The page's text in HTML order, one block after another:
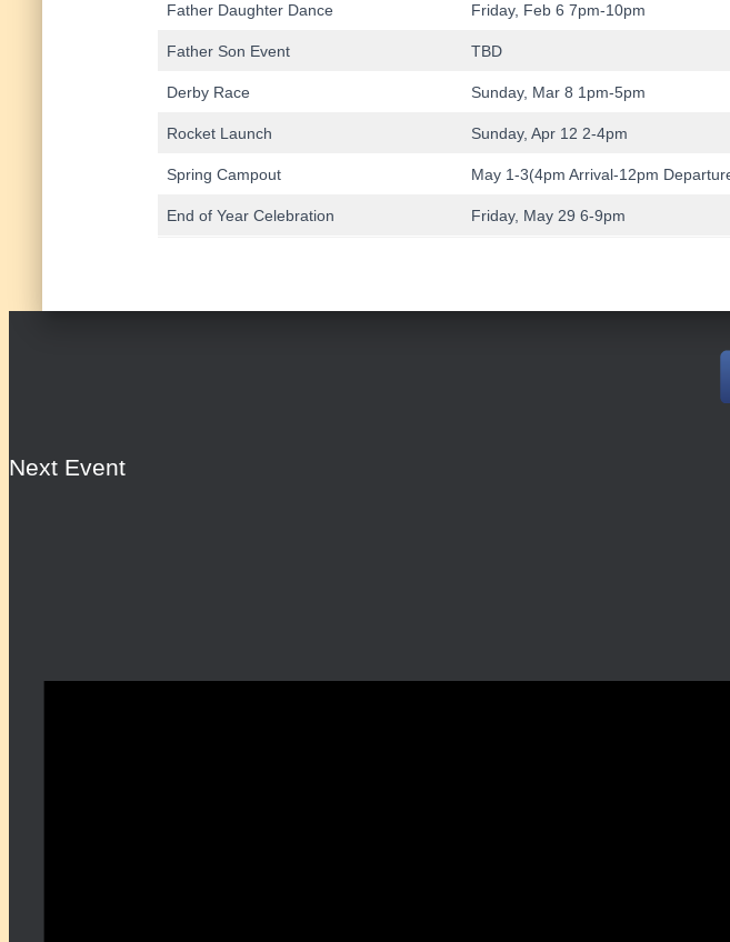
Father Daughter Dance Friday, Feb 6 7pm-10pm
Father Son Event TBD
Derby Race Sunday, Mar 8 1pm-5pm
Rocket Launch Sunday, Apr 12 2-4pm
Spring Campout May 1-3(4pm Arrival-12pm
End of Year Celebration Friday, May 29 6-9pm
Next Event